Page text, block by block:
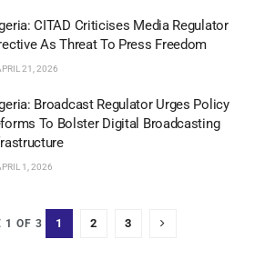
CITAD Criticises Media Regulator
As Threat To Press Freedom
21, 2026
Broadcast Regulator Urges Policy
To Bolster Digital Broadcasting
1, 2026
1 OF 3 1 2 3